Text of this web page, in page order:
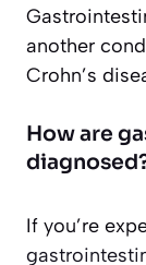
another
Crohn’s
How are
If you’re